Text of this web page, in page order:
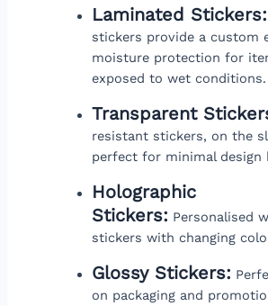
Laminated Stickers:
stickers provide a custom
moisture protection for
exposed to wet conditions.
Transparent
resistant stickers, on the
perfect for minimal design
Holographic
Stickers: Personalised
stickers with changing
Glossy Stickers:
on packaging and